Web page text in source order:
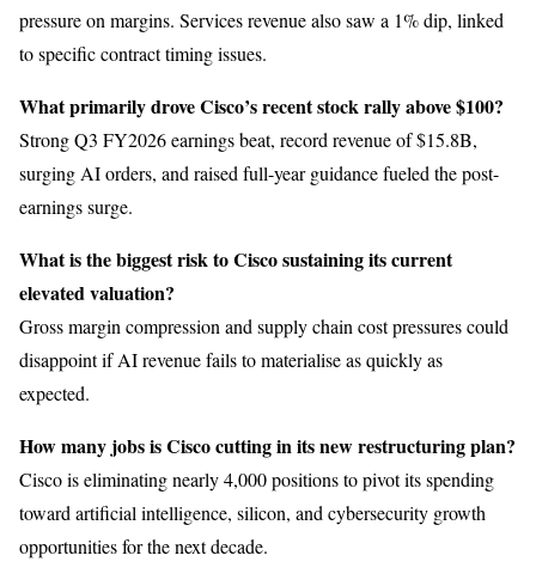
pressure on margins. Services revenue also saw a 1% dip, linked
to specific contract timing issues.
What primarily drove Cisco’s recent stock rally above $100?
Strong Q3 FY2026 earnings beat, record revenue of $15.8B,
surging AI orders, and raised full-year guidance fueled the post-
earnings surge.
What is the biggest risk to Cisco sustaining its current
elevated valuation?
Gross margin compression and supply chain cost pressures could
disappoint if AI revenue fails to materialise as quickly as
expected.
How many jobs is Cisco cutting in its new restructuring plan?
Cisco is eliminating nearly 4,000 positions to pivot its spending
toward artificial intelligence, silicon, and cybersecurity growth
opportunities for the next decade.